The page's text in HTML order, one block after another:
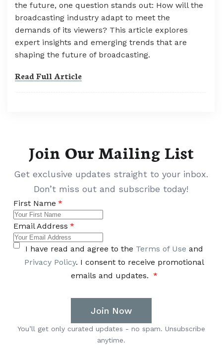
the future, one question stands out: How will the
broadcasting industry adapt to meet the
demands of its viewers? This article explores
expert insights and emerging trends that are
shaping the future of broadcasting.
Read Full Article